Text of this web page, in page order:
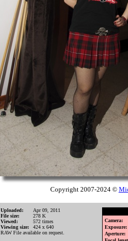
Copyright 2007-2024 ©
Uploaded:
Apr 09, 2011
File size:
278 K
Viewed:
572 times
Viewing size:
424 x 640
RAW File available on request.
Camera:
Exposure:
Aperture: